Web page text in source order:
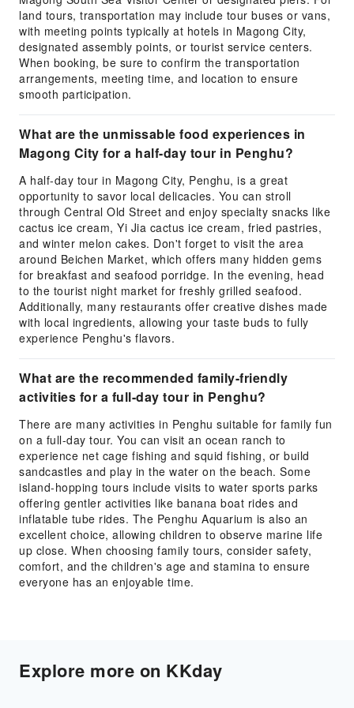
land tours, transportation may include tour buses or vans,
with meeting points typically at hotels in Magong City,
designated assembly points, or tourist service centers.
When booking, be sure to confirm the transportation
arrangements, meeting time, and location to ensure
smooth participation.
What are the unmissable food experiences in
Magong City for a half-day tour in Penghu?
A half-day tour in Magong City, Penghu, is a great
opportunity to savor local delicacies. You can stroll
through Central Old Street and enjoy specialty snacks like
cactus ice cream, Yi Jia cactus ice cream, fried pastries,
and winter melon cakes. Don't forget to visit the area
around Beichen Market, which offers many hidden gems
for breakfast and seafood porridge. In the evening, head
to the tourist night market for freshly grilled seafood.
Additionally, many restaurants offer creative dishes made
with local ingredients, allowing your taste buds to fully
experience Penghu's flavors.
What are the recommended family-friendly
activities for a full-day tour in Penghu?
There are many activities in Penghu suitable for family fun
on a full-day tour. You can visit an ocean ranch to
experience net cage fishing and squid fishing, or build
sandcastles and play in the water on the beach. Some
island-hopping tours include visits to water sports parks
offering gentler activities like banana boat rides and
inflatable tube rides. The Penghu Aquarium is also an
excellent choice, allowing children to observe marine life
up close. When choosing family tours, consider safety,
comfort, and the children's age and stamina to ensure
everyone has an enjoyable time.
Explore more on KKday